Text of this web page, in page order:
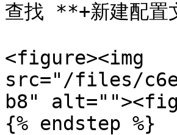
查找 **+新建配置
<figure><img
src="/files/
b8"
{% endstep %}